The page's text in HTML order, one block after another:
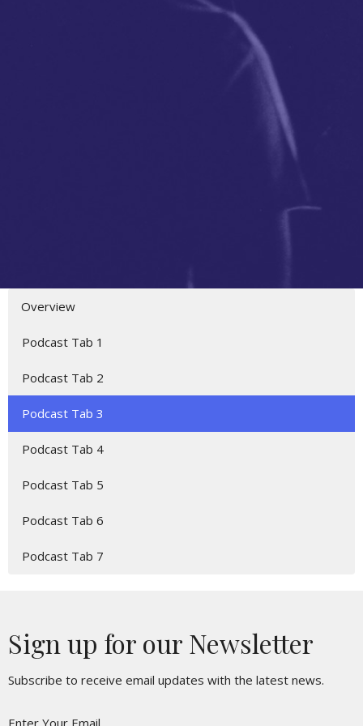
Overview
Podcast Tab 1
Podcast Tab 2
Podcast Tab 3
Podcast Tab 4
Podcast Tab 5
Podcast Tab 6
Podcast Tab 7
Sign up for our Newsletter
Subscribe to receive email updates with the latest news.
Enter Your Email